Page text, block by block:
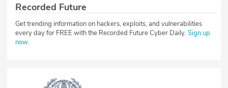
Recorded Future
Get trending information on hackers, exploits, and vulnerabilities
every day for FREE with the Recorded Future Cyber Daily.Sign up
now.